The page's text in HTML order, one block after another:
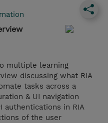
multiple learning
discussing what RIA
tasks across a
& UI navigation
authentications in RIA
of the user